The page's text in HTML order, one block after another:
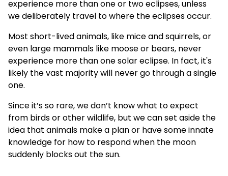
experience more than one or two eclipses, unless
we deliberately travel to where the eclipses occur.
Most short-lived animals, like mice and squirrels, or
even large mammals like moose or bears, never
experience more than one solar eclipse. In fact, it's
likely the vast majority will never go through a single
one.
Since it’s so rare, we don’t know what to expect
from birds or other wildlife, but we can set aside the
idea that animals make a plan or have some innate
knowledge for how to respond when the moon
suddenly blocks out the sun.